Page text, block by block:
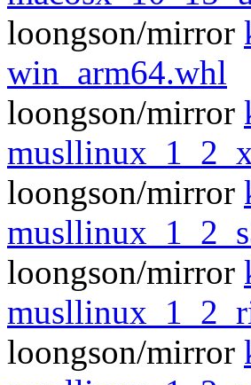
loongson/mirror
win_arm64.whl
loongson/mirror
loongson/mirror
loongson/mirror
loongson/mirror